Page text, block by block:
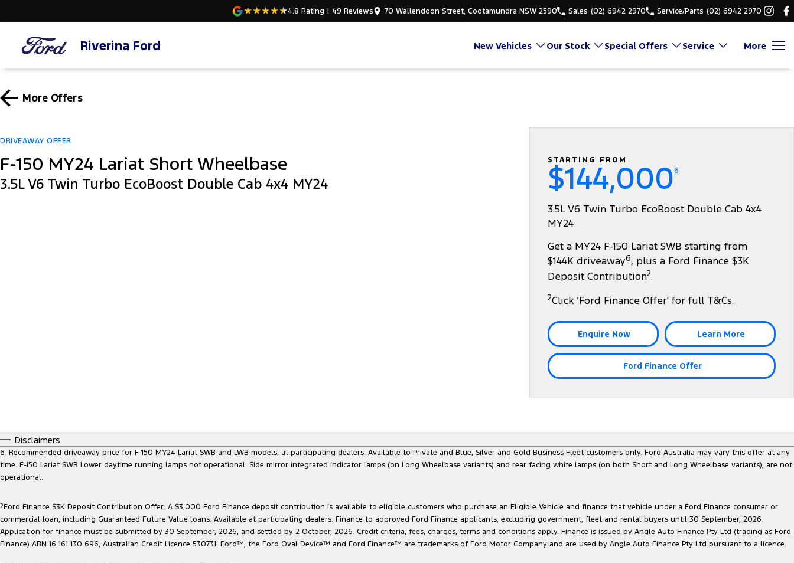
4.8 Rating | 49 Reviews 70 Wallendoon Street, Cootamundra NSW 2590 Sales (02) 6942 2970 Service/Parts (02) 6942 2970
Riverina Ford New Vehicles Our Stock Special Offers Service More
More Offers
DRIVEAWAY OFFER
F-150 MY24 Lariat Short Wheelbase
3.5L V6 Twin Turbo EcoBoost Double Cab 4x4 MY24
STARTING FROM
$144,0006
3.5L V6 Twin Turbo EcoBoost Double Cab 4x4
MY24
Get a MY24 F-150 Lariat SWB starting from
$144K driveaway6, plus a Ford Finance $3K
Deposit Contribution2.
2Click ‘Ford Finance Offer' for full T&Cs.
Enquire Now Learn More
Ford Finance Offer
Disclaimers
6. Recommended driveaway price for F-150 MY24 Lariat SWB and LWB models, at participating dealers. Available to Private and Blue, Silver and Gold Business Fleet customers only. Ford Australia may vary this offer at any
time. F-150 Lariat SWB Lower daytime running lamps not operational. Side mirror integrated indicator lamps (on Long Wheelbase variants) and rear facing white lamps (on both Short and Long Wheelbase variants), are not
operational.
2Ford Finance $3K Deposit Contribution Offer: A $3,000 Ford Finance deposit contribution is available to eligible customers who purchase an Eligible Vehicle and finance that vehicle under a Ford Finance consumer or
commercial loan, including Guaranteed Future Value loans. Available at participating dealers. Finance to approved Ford Finance applicants, excluding government, fleet and rental buyers until 30 September, 2026.
Application for finance must be submitted by 30 September, 2026, and settled by 2 October, 2026. Credit criteria, fees, charges, terms and conditions apply. Finance is issued by Angle Auto Finance Pty Ltd (trading as Ford
Finance) ABN 16 161 130 696, Australian Credit Licence 530731. Ford™, the Ford Oval Device™ and Ford Finance™ are trademarks of Ford Motor Company and are used by Angle Auto Finance Pty Ltd pursuant to a licence.